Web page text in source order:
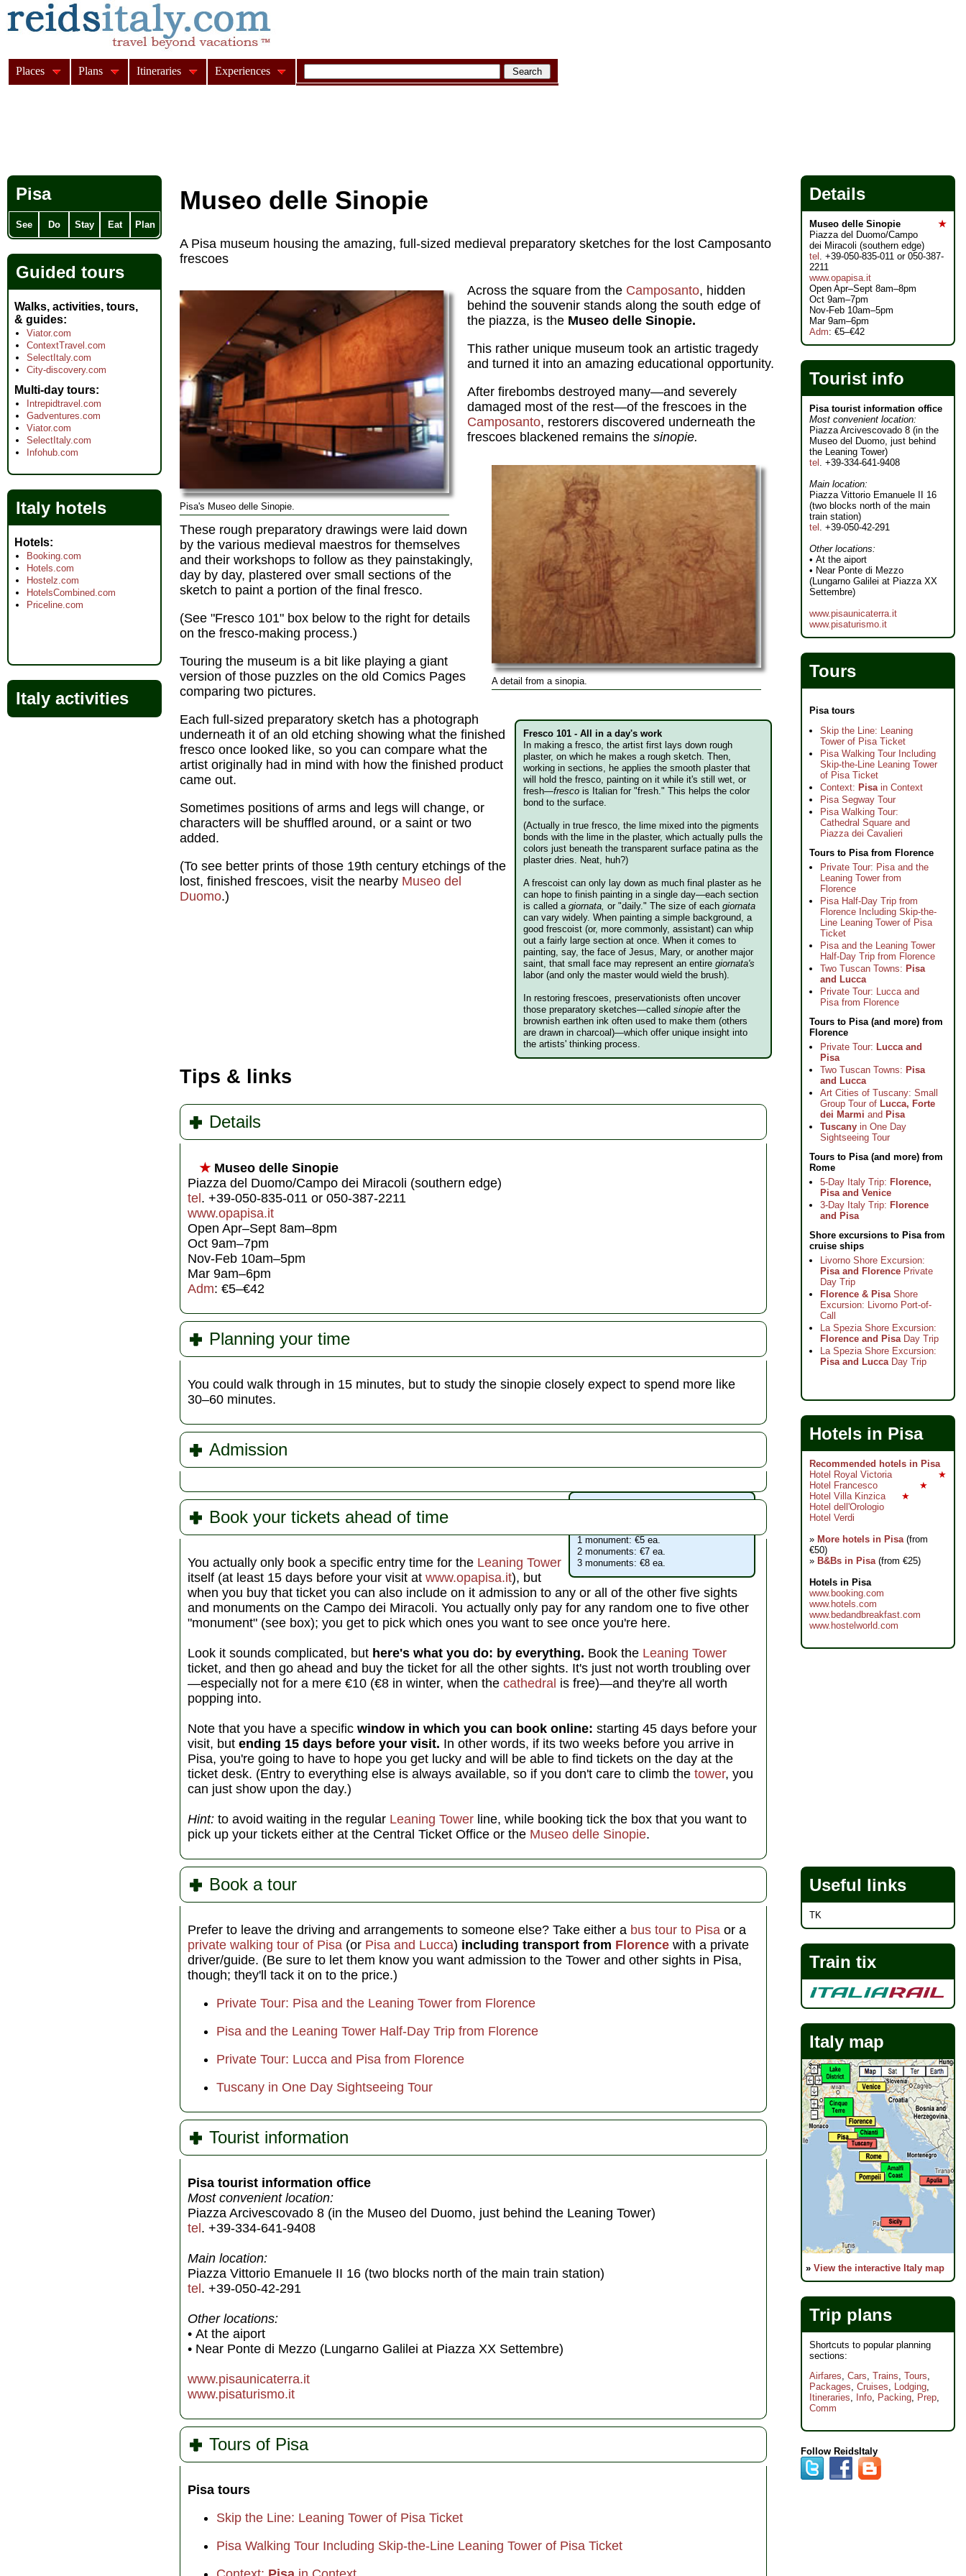
Museo delle Sinopie
A Pisa museum housing the amazing, full-sized medieval preparatory sketches for the lost Camposanto
frescoes
Pisa's Museo delle Sinopie.
Across the square from the Camposanto, hidden
behind the souvenir stands along the south edge of
the piazza, is the Museo delle Sinopie.
This rather unique museum took an artistic tragedy
and turned it into an amazing educational opportunity.
After firebombs destroyed many—and severely
damaged most of the rest—of the frescoes in the
Camposanto, restorers discovered underneath the
frescoes blackened remains thesinopie.
A detail from a sinopia.
These rough preparatory drawings were laid down
by the various medieval maestros for themselves
and their workshops to follow as they painstakingly,
day by day, plastered over small sections of the
sketch to paint a portion of the final fresco.
(See "Fresco 101" box below to the right for details
on the fresco-making process.)
Touring the museum is a bit like playing a giant
version of those puzzles on the old Comics Pages
comparing two pictures.
Fresco 101 - All in a day's work
In making a fresco, the artist first lays down rough
plaster, on which he makes a rough sketch. Then,
working in sections, he applies the smooth plaster that
will hold the fresco, painting on it while it's still wet, or
fresh—fresco is Italian for "fresh." This helps the color
bond to the surface.
(Actually in true fresco, the lime mixed into the pigments
bonds with the lime in the plaster, which actually pulls the
colors just beneath the transparent surface patina as the
plaster dries. Neat, huh?)
A frescoist can only lay down as much final plaster as he
can hope to finish painting in a single day—each section
is called agiornata, or "daily." The size of eachgiornata
can vary widely. When painting a simple background, a
good frescoist (or, more commonly, assistant) can whip
out a fairly large section at once. When it comes to
painting, say, the face of Jesus, Mary, or another major
saint, that small face may represent an entiregiornata's
labor (and only the master would wield the brush).
In restoring frescoes, preservationists often uncover
those preparatory sketches—calledsinopieafter the
brownish earthen ink often used to make them (others
are drawn in charcoal)—which offer unique insight into
the artists' thinking process.
Each full-sized preparatory sketch has a photograph
underneath it of an old etching showing what the finished
fresco once looked like, so you can compare what the
artist originally had in mind with how the finished product
came out.
Sometimes positions of arms and legs will change, or
characters will be shuffled around, or a saint or two
added.
(To see better prints of those 19th century etchings of the
lost, finished frescoes, visit the nearby Museo del
Duomo.)
Tips & links
Details
★Museo delle Sinopie
Piazza del Duomo/Campo dei Miracoli (southern edge)
tel . +39-050-835-011 or 050-387-2211
www.opapisa.it
Open Apr–Sept 8am–8pm
Oct 9am–7pm
Nov-Feb 10am–5pm
Mar 9am–6pm
Adm: €5–€42
Planning your time
You could walk through in 15 minutes, but to study the sinopie closely expect to spend more like
30–60 minutes.
Admission
1 monument: €5 ea.
2 monuments: €7 ea.
3 monuments: €8 ea.
Book your tickets ahead of time
You actually only book a specific entry time for the Leaning Tower
itself (at least 15 days before your visit at www.opapisa.it), but
when you buy that ticket you can also include on it admission to any or all of the other five sights
and monuments on the Campo dei Miracoli. You actually only pay for any random one to five other
"monument" (see box); you get to pick which ones you want to see once you're here.
Look it sounds complicated, but here's what you do: by everything. Book the Leaning Tower
ticket, and then go ahead and buy the ticket for all the other sights. It's just not worth troubling over
—especially not for a mere €10 (€8 in winter, when the cathedral is free)—and they're all worth
popping into.
Note that you have a specific window in which you can book online: starting 45 days before your
visit, but ending 15 days before your visit. In other words, if its two weeks before you arrive in
Pisa, you're going to have to hope you get lucky and will be able to find tickets on the day at the
ticket desk. (Entry to everything else is always available, so if you don't care to climb the tower, you
can just show upon the day.)
Hint: to avoid waiting in the regular Leaning Tower line, while booking tick the box that you want to
pick up your tickets either at the Central Ticket Office or the Museo delle Sinopie.
Book a tour
Prefer to leave the driving and arrangements to someone else? Take either a bus tour to Pisa or a
private walking tour of Pisa (or Pisa and Lucca) including transport from Florence with a private
driver/guide. (Be sure to let them know you want admission to the Tower and other sights in Pisa,
though; they'll tack it on to the price.)
Private Tour: Pisa and the Leaning Tower from Florence
Pisa and the Leaning Tower Half-Day Trip from Florence
Private Tour: Lucca and Pisa from Florence
Tuscany in One Day Sightseeing Tour
Tourist information
Pisa tourist information office
Most convenient location:
Piazza Arcivescovado 8 (in the Museo del Duomo, just behind the Leaning Tower)
tel . +39-334-641-9408
Main location:
Piazza Vittorio Emanuele II 16 (two blocks north of the main train station)
tel . +39-050-42-291
Other locations:
• At the aiport
• Near Ponte di Mezzo (Lungarno Galilei at Piazza XX Settembre)
www.pisaunicaterra.it
www.pisaturismo.it
Tours of Pisa
Pisa tours
Skip the Line: Leaning Tower of Pisa Ticket
Pisa Walking Tour Including Skip-the-Line Leaning Tower of Pisa Ticket
Pisa
See Do Stay Eat Plan
Guided tours
Walks, activities, tours,
& guides
Viator.com
ContextTravel.com
SelectItaly.com
City-discovery.com
Multi-day tours
Intrepidtravel.com
Gadventures.com
Viator.com
SelectItaly.com
Infohub.com
Italy hotels
Hotels
Booking.com
Hotels.com
Hostelz.com
HotelsCombined.com
Priceline.com
Italy activities
Details
★
Museo delle Sinopie
Piazza del Duomo/Campo
dei Miracoli (southern edge)
tel . +39-050-835-011 or 050-387-
2211
www.opapisa.it
Open Apr–Sept 8am–8pm
Oct 9am–7pm
Nov-Feb 10am–5pm
Mar 9am–6pm
Adm: €5–€42
Tourist info
Pisa tourist information office
Most convenient location:
Piazza Arcivescovado 8 (in the
Museo del Duomo, just behind
the Leaning Tower)
tel . +39-334-641-9408
Main location:
Piazza Vittorio Emanuele II 16
(two blocks north of the main
train station)
tel . +39-050-42-291
Other locations:
• At the aiport
• Near Ponte di Mezzo
(Lungarno Galilei at Piazza XX
Settembre)
www.pisaunicaterra.it
www.pisaturismo.it
Tours
Pisa tours
Skip the Line: Leaning
Tower of Pisa Ticket
Pisa Walking Tour Including
Skip-the-Line Leaning Tower
of Pisa Ticket
Context: Pisain Context
Pisa Segway Tour
Pisa Walking Tour:
Cathedral Square and
Piazza dei Cavalieri
Tours to Pisa from Florence
Private Tour: Pisa and the
Leaning Tower from
Florence
Pisa Half-Day Trip from
Florence Including Skip-the-
Line Leaning Tower of Pisa
Ticket
Pisa and the Leaning Tower
Half-Day Trip from Florence
Two Tuscan Towns: Pisa
and Lucca
Private Tour: Lucca and
Pisa from Florence
Tours to Pisa (and more) from
Florence
Private Tour: Lucca and
Pisa
Two Tuscan Towns: Pisa
and Lucca
Art Cities of Tuscany: Small
Group Tour of Lucca, Forte
dei Marmi and Pisa
Tuscany in One Day
Sightseeing Tour
Tours to Pisa (and more) from
Rome
5-Day Italy Trip: Florence,
Pisa and Venice
3-Day Italy Trip: Florence
and Pisa
Shore excursions to Pisa from
cruise ships
Livorno Shore Excursion:
Pisa and Florence Private
Day Trip
Florence & PisaShore
Excursion: Livorno Port-of-
Call
La Spezia Shore Excursion:
Florence and PisaDay Trip
La Spezia Shore Excursion:
Pisa and LuccaDay Trip
Hotels in Pisa
Recommended hotels in Pisa
★
Hotel Royal Victoria
★
Hotel Francesco
★
Hotel Villa Kinzica
Hotel dell'Orologio
Hotel Verdi
» More hotels in Pisa(from
€50)
» B&Bs in Pisa(from €25)
Hotels in Pisa
www.booking.com
www.hotels.com
www.bedandbreakfast.com
www.hostelworld.com
Useful links
TK
Train tix
Italy map
» View the interactive Italy map
Trip plans
Shortcuts to popular planning
sections:
Airfares, Cars, Trains, Tours,
Packages, Cruises, Lodging,
Itineraries, Info, Packing, Prep,
Comm
Follow ReidsItaly
Places Plans Itineraries Experiences